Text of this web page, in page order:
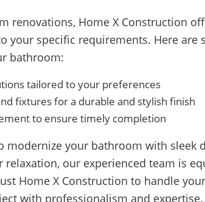
renovations, Home X Construction
your specific requirements. Here are
bathroom:
tailored to your preferences
fixtures for a durable and stylish finish
to ensure timely completion
modernize your bathroom with sleek
relaxation, our experienced team is
Home X Construction to handle
with professionalism and expertise.